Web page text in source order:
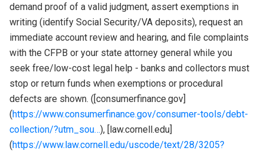
demand proof of a valid judgment, assert exemptions in
writing (identify Social Security/VA deposits), request an
immediate account review and hearing, and file complaints
with the CFPB or your state attorney general while you
seek free/low-cost legal help - banks and collectors must
stop or return funds when exemptions or procedural
defects are shown. ([consumerfinance.gov]
(https://www.consumerfinance.gov/consumer-tools/debt-
collection/?utm_sou…), [law.cornell.edu]
(https://www.law.cornell.edu/uscode/text/28/3205?